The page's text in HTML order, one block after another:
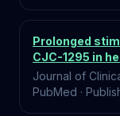
Prolonged
CJC-1295 in
Journal of
PubMed ·